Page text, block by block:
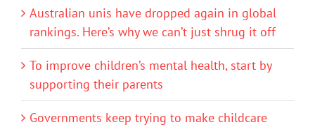
Australian unis have dropped again in global
rankings. Here’s why we can’t just shrug it off
To improve children’s mental health, start by
supporting their parents
Governments keep trying to make childcare